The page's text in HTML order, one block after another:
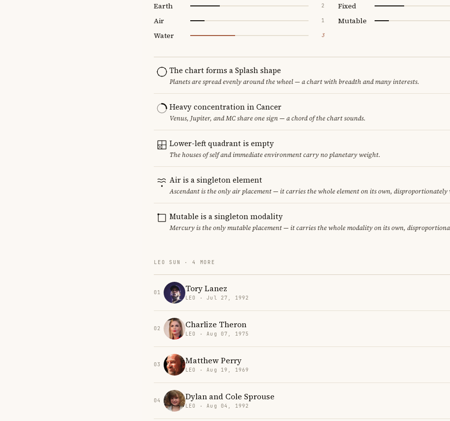
Earth 2
Air 1
Water 3
Fixed
Mutable
The chart forms a Splash shape
Planets are spread evenly around the wheel — a chart with breadth and many interests.
Heavy concentration in Cancer
Venus, Jupiter, and MC share one sign — a chord of the chart sounds.
Lower-left quadrant is empty
The houses of self and immediate environment carry no planetary weight.
Air is a singleton element
Ascendant is the only air placement — it carries the whole element on its own, disproportionately
Mutable is a singleton modality
Mercury is the only mutable placement — it carries the whole modality on its own,
LEO SUN · 4 MORE
01 Tory Lanez
LEO · Jul 27, 1992
02 Charlize Theron
LEO · Aug 07, 1975
03 Matthew Perry
LEO · Aug 19, 1969
04 Dylan and Cole Sprouse
LEO · Aug 04, 1992